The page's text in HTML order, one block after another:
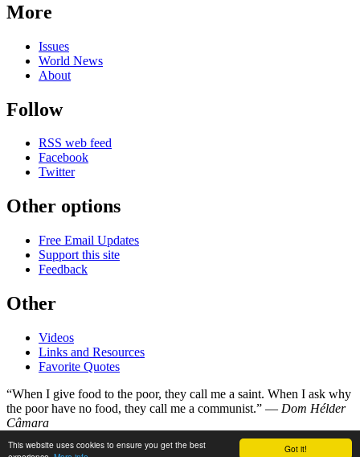
Got it!
This website uses cookies to ensure you get the best
More
Issues
World News
About
Follow
RSS web feed
Facebook
Twitter
Other options
Free Email Updates
Support this site
Feedback
Other
Videos
Links and Resources
Favorite Quotes
“When I give food to the poor, they call me a saint. When I ask why
the poor have no food, they call me a communist.” — Dom Hélder
Câmara
©Copyright 1998–2026